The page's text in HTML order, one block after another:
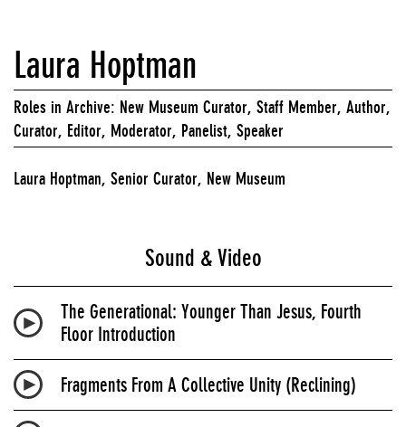
Laura Hoptman
Roles in Archive: New Museum Curator, Staff Member, Author,
Curator, Editor, Moderator, Panelist, Speaker
Laura Hoptman, Senior Curator, New Museum
Sound & Video
The Generational: Younger Than Jesus, Fourth
Floor Introduction
Fragments From A Collective Unity (Reclining)